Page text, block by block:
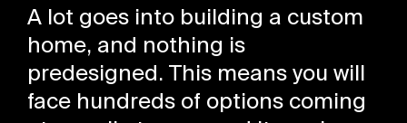
A lot goes into building a custom
home, and nothing is
predesigned. This means you will
face hundreds of options coming